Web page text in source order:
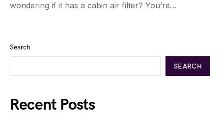
wondering if it has a cabin air filter? You’re…
Search
SEARCH
Recent Posts